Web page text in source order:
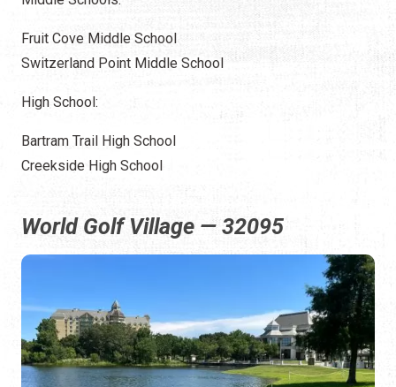
Fruit Cove Middle School
Switzerland Point Middle School
High School:
Bartram Trail High School
Creekside High School
World Golf Village — 32095